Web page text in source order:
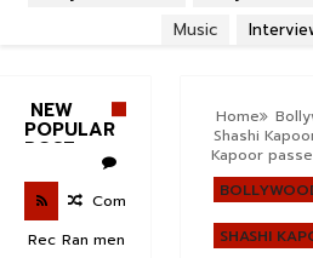
Music
Home
Shashi
Kapoor
SHASHI
NEW
POPULAR
POST
Rec Ran
Com
men